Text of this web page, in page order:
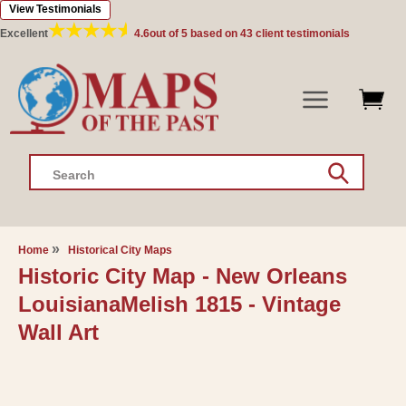
Skip to
content
Excellent 4.6out of 5 based on 43 client testimonials
View Testimonials
Search
Home Historical City Maps
Historic City Map - New Orleans
LouisianaMelish 1815 - Vintage
Wall Art